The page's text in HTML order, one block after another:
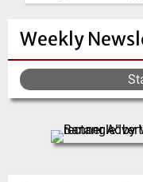
Weekly